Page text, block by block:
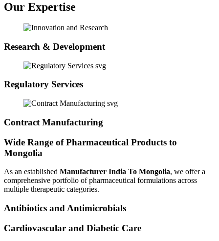
Our Expertise
Research & Development
Regulatory Services
Contract Manufacturing
Wide Range of Pharmaceutical Products to
Mongolia
As an established Manufacturer India To Mongolia, we offer a
comprehensive portfolio of pharmaceutical formulations across
multiple therapeutic categories.
Antibiotics and Antimicrobials
Cardiovascular and Diabetic Care